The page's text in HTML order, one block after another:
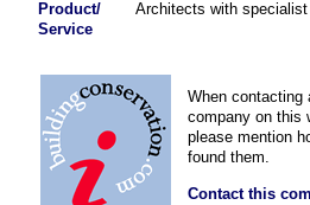
Product/
Service
Architects with
When contacting
company on this
please mention
found them.
Contact this